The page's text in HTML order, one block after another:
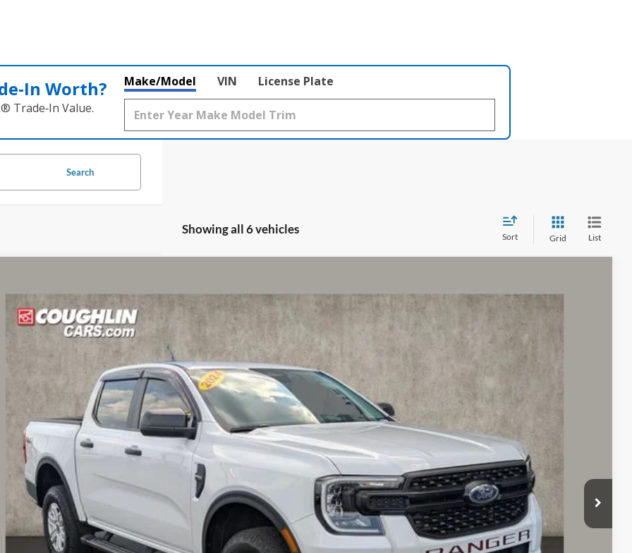
Worth?
Trade‑In Value.
Make/Model VIN License Plate
Search
Showing all 6 vehicles
Sort Grid List
Drop
Ford of Circleville
Stock:CF2077A
Ext.
$31,897
PRICE
Less
Price:
$31,897
all dealer fees. Price excludes tax, title, & registration.